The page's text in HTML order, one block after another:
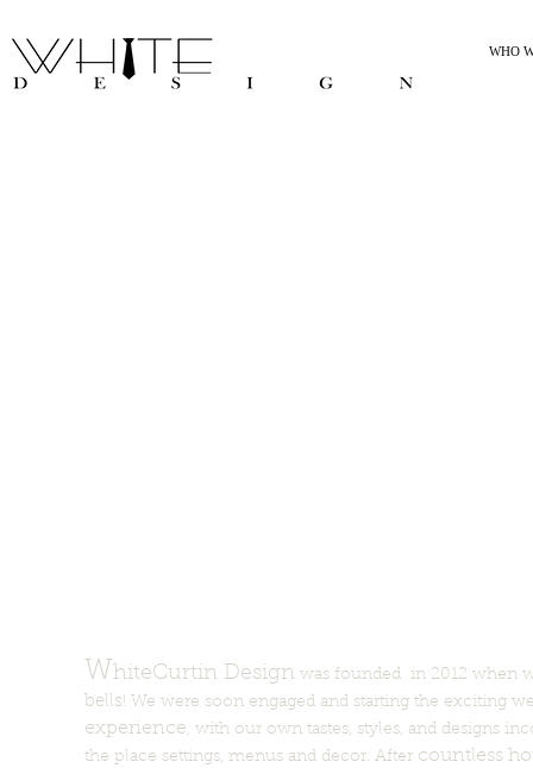
WHO
WhiteCurtin Design was founded in 2012 when
bells! We were soon engaged and starting the exciting
experience, with our own tastes, styles, and designs
the place settings, menus and decor. After countless